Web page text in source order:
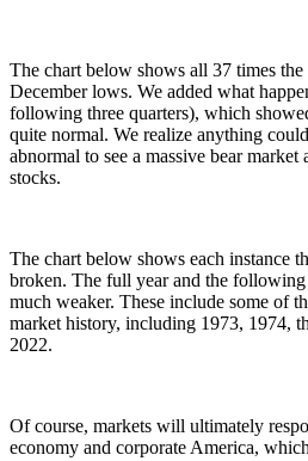
The chart below shows all 37 times
December lows. We added what
following three quarters), which
quite normal. We realize anything
abnormal to see a massive bear
stocks.
The chart below shows each instance
broken. The full year and the following
much weaker. These include some of
market history, including 1973, 1974,
2022.
Of course, markets will ultimately
economy and corporate America,